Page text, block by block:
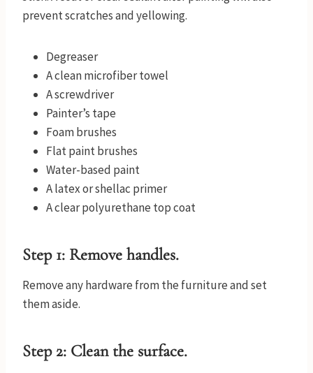
prevent scratches and yellowing.
Degreaser
A clean microfiber towel
A screwdriver
Painter’s tape
Foam brushes
Flat paint brushes
Water-based paint
A latex or shellac primer
A clear polyurethane top coat
Step 1: Remove handles.
Remove any hardware from the furniture and set
them aside.
Step 2: Clean the surface.